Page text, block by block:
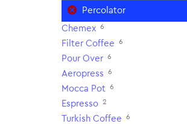
Percolator
Chemex 6
Filter Coffee 6
Pour Over 6
Aeropress 6
Mocca Pot 6
Espresso 2
Turkish Coffee 6